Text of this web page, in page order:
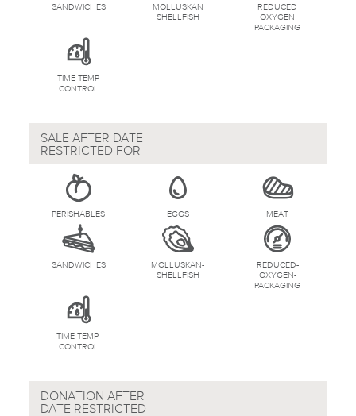
SANDWICHES
MOLLUSKAN
SHELLFISH
REDUCED
OXYGEN
PACKAGING
TIME TEMP
CONTROL
SALE AFTER DATE
RESTRICTED FOR
PERISHABLES EGGS MEAT
SANDWICHES
MOLLUSKAN-
SHELLFISH
REDUCED-
OXYGEN-
PACKAGING
TIME-TEMP-
CONTROL
DONATION AFTER
DATE RESTRICTED